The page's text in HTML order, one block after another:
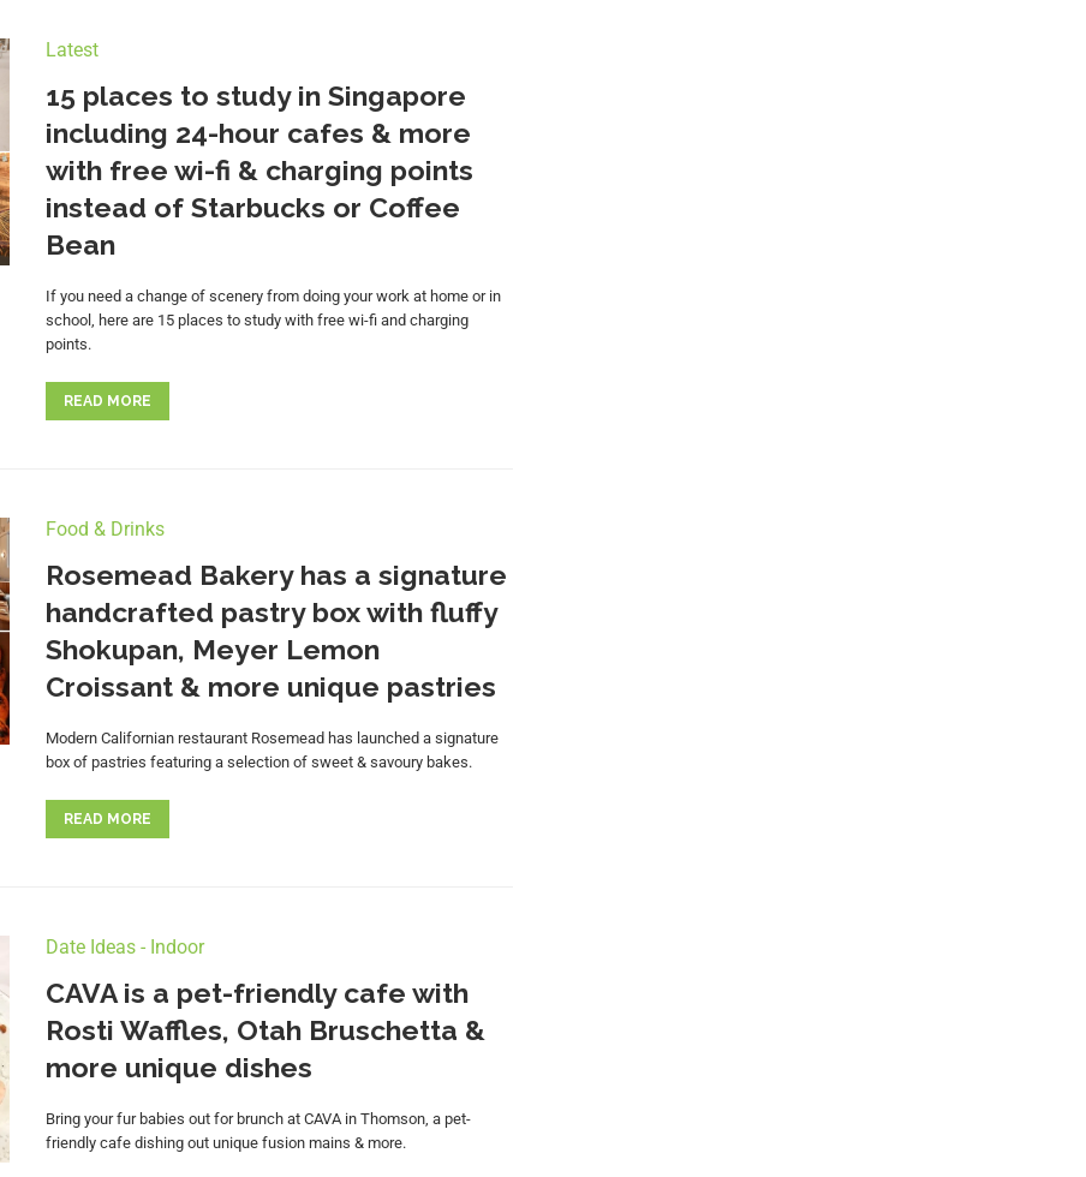
Latest
15 places to study in Singapore
including 24-hour cafes & more
with free wi-fi & charging points
instead of Starbucks or Coffee
Bean
If you need a change of scenery from doing your work at home or in
school, here are 15 places to study with free wi-fi and charging
points.
READ MORE
Food & Drinks
Rosemead Bakery has a signature
handcrafted pastry box with fluffy
Shokupan, Meyer Lemon
Croissant & more unique pastries
Modern Californian restaurant Rosemead has launched a signature
box of pastries featuring a selection of sweet & savoury bakes.
READ MORE
Date Ideas - Indoor
CAVA is a pet-friendly cafe with
Rosti Waffles, Otah Bruschetta &
more unique dishes
Bring your fur babies out for brunch at CAVA in Thomson, a pet-
friendly cafe dishing out unique fusion mains & more.